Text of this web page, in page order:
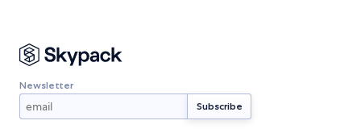
Newsletter